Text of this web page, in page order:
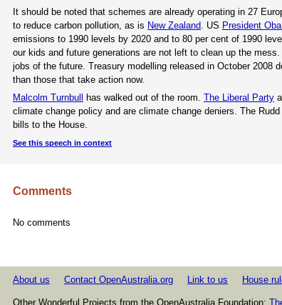
It should be noted that schemes are already operating in 27
to reduce carbon pollution, as is New Zealand . US President
emissions to 1990 levels by 2020 and to 80 per cent of 1990
our kids and future generations are not left to clean up the
jobs of the future. Treasury modelling released in October 2008
than those that take action now.
Malcolm Turnbull
has walked out of the room. The Liberal Party
climate change policy and are climate change deniers. The
bills to the House.
See this speech in context
Comments
No comments
About us Contact OpenAustralia.org Link to us House
Other Wonderful Projects from the OpenAustralia Foundation: